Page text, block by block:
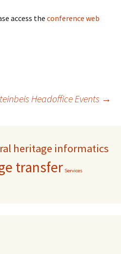
access the conference web
Headoffice Events →
heritage informatics
transfer Services